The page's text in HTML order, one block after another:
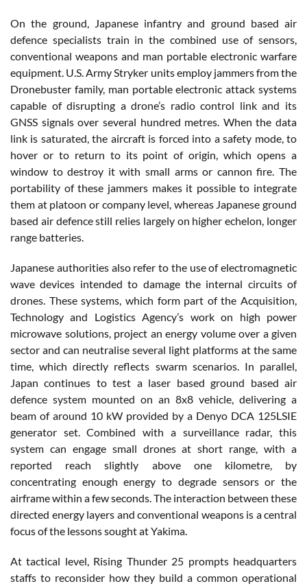
On the ground, Japanese infantry and ground based air
defence specialists train in the combined use of sensors,
conventional weapons and man portable electronic warfare
equipment. U.S. Army Stryker units employ jammers from the
Dronebuster family, man portable electronic attack systems
capable of disrupting a drone’s radio control link and its
GNSS signals over several hundred metres. When the data
link is saturated, the aircraft is forced into a safety mode, to
hover or to return to its point of origin, which opens a
window to destroy it with small arms or cannon fire. The
portability of these jammers makes it possible to integrate
them at platoon or company level, whereas Japanese ground
based air defence still relies largely on higher echelon, longer
range batteries.
Japanese authorities also refer to the use of electromagnetic
wave devices intended to damage the internal circuits of
drones. These systems, which form part of the Acquisition,
Technology and Logistics Agency’s work on high power
microwave solutions, project an energy volume over a given
sector and can neutralise several light platforms at the same
time, which directly reflects swarm scenarios. In parallel,
Japan continues to test a laser based ground based air
defence system mounted on an 8x8 vehicle, delivering a
beam of around 10 kW provided by a Denyo DCA 125LSIE
generator set. Combined with a surveillance radar, this
system can engage small drones at short range, with a
reported reach slightly above one kilometre, by
concentrating enough energy to degrade sensors or the
airframe within a few seconds. The interaction between these
directed energy layers and conventional weapons is a central
focus of the lessons sought at Yakima.
At tactical level, Rising Thunder 25 prompts headquarters
staffs to reconsider how they build a common operational